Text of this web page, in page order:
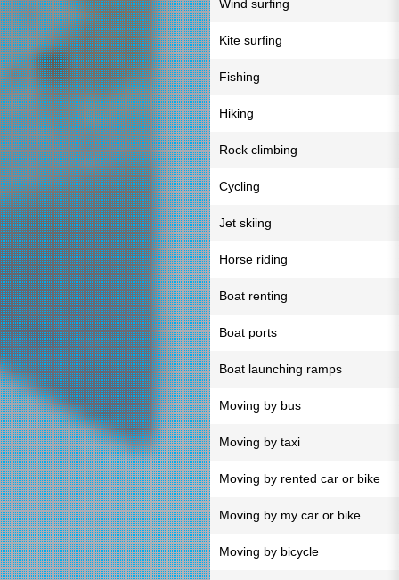
Wind surfing
Kite surfing
Fishing
Hiking
Rock climbing
Cycling
Jet skiing
Horse riding
Boat renting
Boat ports
Boat launching ramps
Moving by bus
Moving by taxi
Moving by rented car or bike
Moving by my car or bike
Moving by bicycle